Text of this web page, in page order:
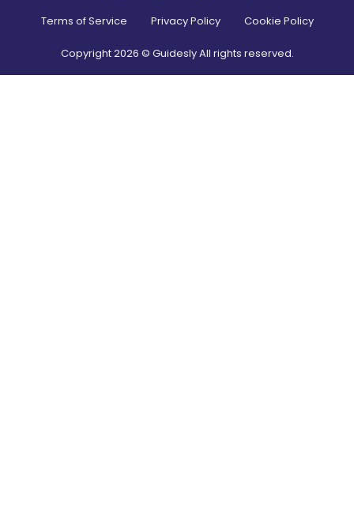
Terms of Service Privacy Policy Cookie Policy
Copyright2026 © Guidesly All rights reserved.